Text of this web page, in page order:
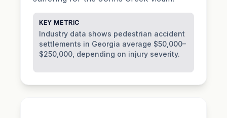
KEY METRIC
Industry data shows pedestrian accident
settlements in Georgia average $50,000–
$250,000, depending on injury severity.